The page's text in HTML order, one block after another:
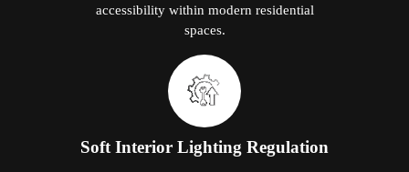
accessibility within modern residential
spaces.
Soft Interior Lighting Regulation